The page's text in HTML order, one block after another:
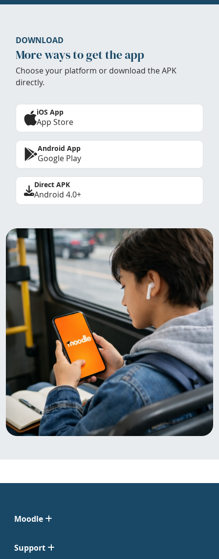
DOWNLOAD
More ways to get the app
Choose your platform or download the APK
directly.
iOS App
App Store
Android App
Google Play
Direct APK
Android 4.0+
Moodle
Support